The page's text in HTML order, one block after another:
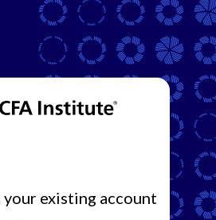
existing account